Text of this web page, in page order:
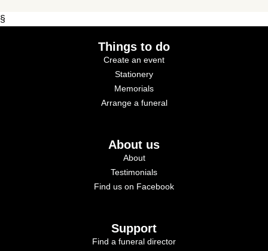
§
Things to do
Create an event
Stationery
Memorials
Arrange a funeral
About us
About
Testimonials
Find us on Facebook
Support
Find a funeral director